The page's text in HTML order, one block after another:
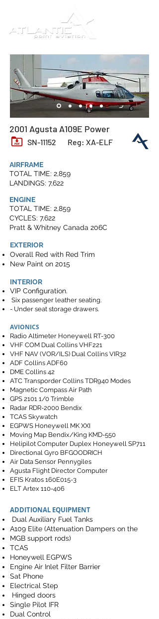
2001 Agusta A109E Power
Reg: XA-ELF
SN-11152
AIRFRAME
TOTAL TIME: 2,859
LANDINGS: 7,622
ENGINE
TOTAL TIME: 2,859
CYCLES: 7,622
Pratt & Whitney Canada 206C
EXTERIOR
Overall Red with Red Trim
New Paint on 2015
INTERIOR
VIP Configuration.
Six passenger leather seating.
- Under seat storage drawers.
AVIONICS
Radio Altimeter Honeywell RT-300
VHF COM Dual Collins VHF221
VHF NAV (VOR/ILS) Dual Collins VIR32
ADF Collins ADF60
DME Collins 42
ATC Transporder Collins TDR940 Modes
Magnetic Compass Air Path
GPS 2101 1/0 Trimble
Radar RDR-2000 Bendix
TCAS Skywatch
EGPWS Honeywell MK XXI
Moving Map Bendix/King KMD-550
Helipilot Computer Duplex Honeywell SP711
Directional Gyro BFGOODRICH
Air Data Sensor Pennygiles
Agusta Flight Director Computer
EFIS Kratos 160E015-3
ELT Artex 110-406
ADDITIONAL EQUIPMENT
Dual Auxiliary Fuel Tanks
A109 Elite (Attenuation Dampers on the
MGB support rods)
TCAS
Honeywell EGPWS
Engine Air Inlet Filter Barrier
Sat Phone
Electrical Step
Hinged doors
Single Pilot IFR
Dual Control